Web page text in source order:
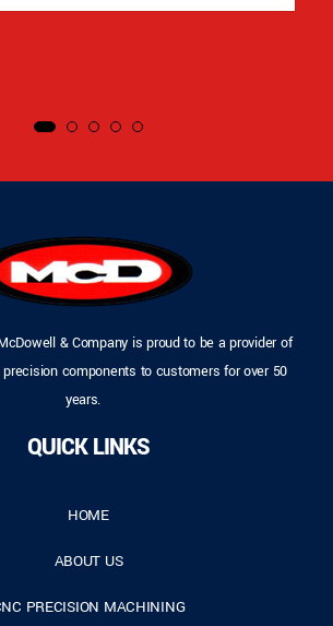
& Company is proud to be a provider of
components to customers for over 50
years.
QUICK LINKS
HOME
ABOUT US
PRECISION MACHINING